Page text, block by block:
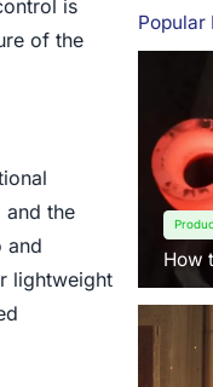
is
of the
and the
and
lightweight
Popular
How